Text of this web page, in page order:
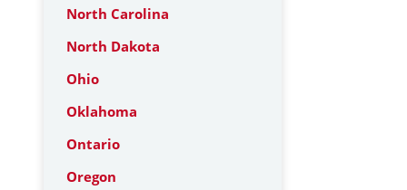
North Carolina
North Dakota
Ohio
Oklahoma
Ontario
Oregon